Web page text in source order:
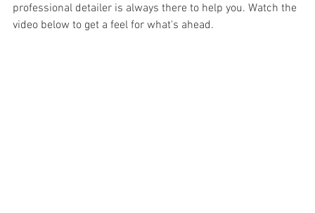
professional detailer is always there to help you. Watch the
video below to get a feel for what's ahead.